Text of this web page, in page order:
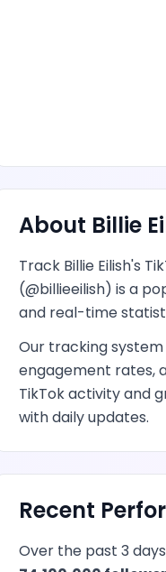
About Billie
Track Billie Eilish's
(@billieeilish) is a
and real-time
Our tracking
engagement rates,
TikTokactivity and
with daily updates.
Recent
Over the past 3